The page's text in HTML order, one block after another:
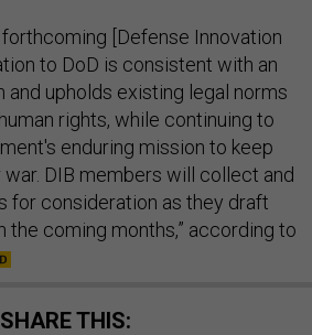
[Defense Innovation
to DoD is consistent with an
upholds existing legal norms
rights, while continuing to
enduring mission to keep
DIB members will collect and
for consideration as they draft
the coming months,” according to
SHARE THIS: